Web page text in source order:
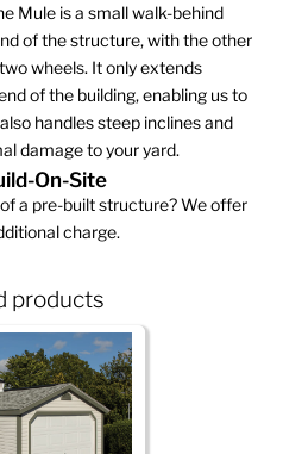
Mule is a small walk-behind
of the structure, with the other
wheels. It only extends
of the building, enabling us to
handles steep inclines and
damage to your yard.
On-Site
a pre-built structure? We offer
charge.
products